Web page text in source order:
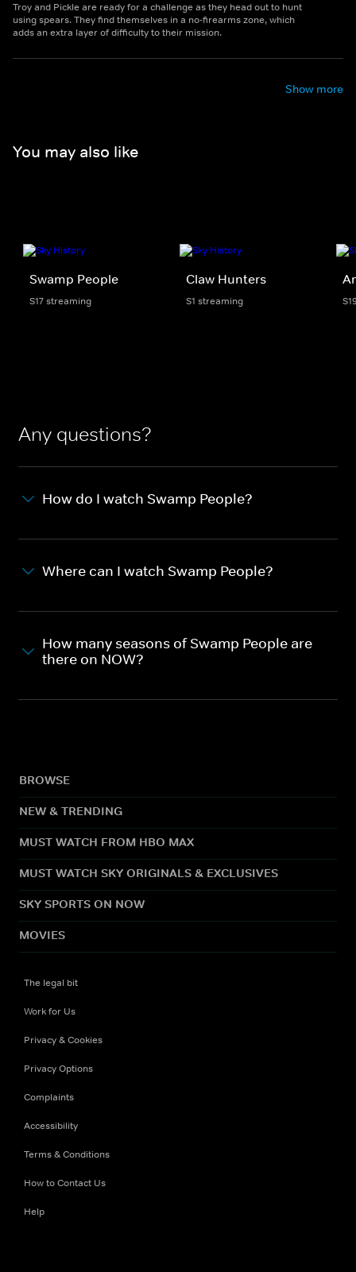
Troy and Pickle are ready for a challenge as they head out to hunt
using spears. They find themselves in a no-firearms zone, which
adds an extra layer of difficulty to their mission.
Show more
You may also like
Swamp People
S17 streaming
Claw Hunters
S1 streaming
Any questions?
How do I watch Swamp People?
Where can I watch Swamp People?
How many seasons of Swamp People are
there on NOW?
BROWSE
NEW & TRENDING
MUST WATCH FROM HBO MAX
MUST WATCH SKY ORIGINALS & EXCLUSIVES
SKY SPORTS ON NOW
MOVIES
The legal bit
Work for Us
Privacy & Cookies
Privacy Options
Complaints
Accessibility
Terms & Conditions
How to Contact Us
Help